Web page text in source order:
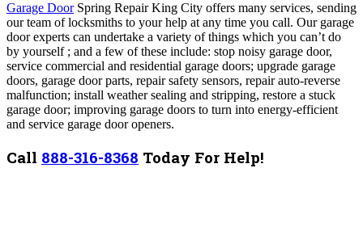
Garage DoorSpring Repair King City offers many services, sending
our team of locksmiths to your help at any time you call. Our garage
door experts can undertake a variety of things which you can’t do
by yourself ; and a few of these include: stop noisy garage door,
service commercial and residential garage doors; upgrade garage
doors, garage door parts, repair safety sensors, repair auto-reverse
malfunction; install weather sealing and stripping, restore a stuck
garage door; improving garage doors to turn into energy-efficient
and service garage door openers.
Call 888-316-8368 Today For Help!